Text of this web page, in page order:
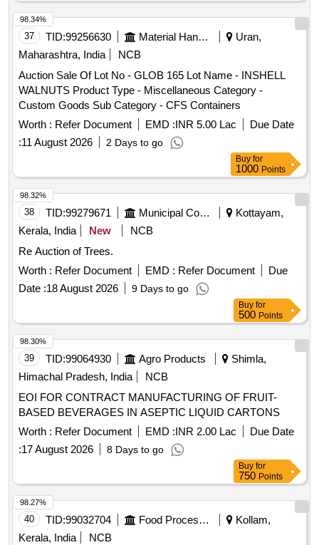
37 TID:99256630 Material Handling
Uran,
Maharashtra, India
NCB
Auction Sale Of Lot No - GLOB 165 Lot Name - INSHELL
WALNUTS Product Type - Miscellaneous Category -
Custom Goods Sub Category - CFS Containers
Worth : Refer Document EMD :INR 5.00 Lac
Due Date
:11 August 2026 2 Days to go
98.34%
Buy for
1000 Points
38 TID:99279671 Municipal Corporations
Kottayam,
Kerala, India
New
NCB
Re Auction of Trees.
Worth : Refer Document EMD : Refer Document
Due
Date :18 August 2026 9 Days to go
98.32%
Buy for
500 Points
39 TID:99064930 Agro Products
Shimla,
Himachal Pradesh, India
NCB
EOI FOR CONTRACT MANUFACTURING OF FRUIT-
BASED BEVERAGES IN ASEPTIC LIQUID CARTONS
Worth : Refer Document EMD :INR 2.00 Lac
Due Date
:17 August 2026 8 Days to go
98.30%
Buy for
750 Points
40 TID:99032704 Food Processing
Kollam,
Kerala, India
NCB
98.27%